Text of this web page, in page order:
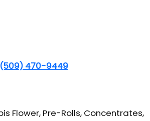
(509) 470-9449
Flower, Pre-Rolls, Concentrates,